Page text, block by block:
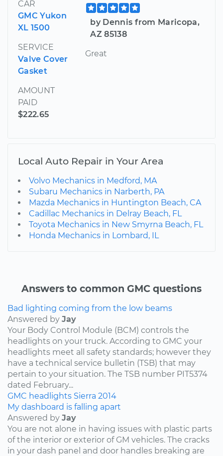
CAR
GMC Yukon
XL 1500
SERVICE
Valve Cover
Gasket
AMOUNT
PAID
$222.65
by Dennis from Maricopa,
AZ 85138
Great
Local Auto Repair in Your Area
Volvo Mechanics in Medford, MA
Subaru Mechanics in Narberth, PA
Mazda Mechanics in Huntington Beach, CA
Cadillac Mechanics in Delray Beach, FL
Toyota Mechanics in New Smyrna Beach, FL
Honda Mechanics in Lombard, IL
Answers to common GMC questions
Bad lighting coming from the low beams
Answered by Jay
Your Body Control Module (BCM) controls the
headlights on your truck. According to GMC your
headlights meet all safety standards; however they
have a technical service bulletin (TSB) that may
pertain to your situation. The TSB number PIT5374
dated February...
GMC headlights Sierra 2014
My dashboard is falling apart
Answered by Jay
You are not alone in having issues with plastic parts
of the interior or exterior of GM vehicles. The cracks
in your dash panel and door handles breaking are